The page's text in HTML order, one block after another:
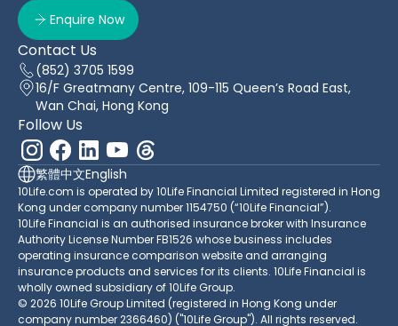
Enquire Now
Contact Us
(852) 3705 1599
16/F Greatmany Centre, 109-115 Queen’s Road East,
Wan Chai, Hong Kong
Follow Us
繁體中文English
10Life.com is operated by 10Life Financial Limited registered in Hong
Kong under company number 1154750 (“10Life Financial”).
10Life Financial is an authorised insurance broker with Insurance
Authority License Number FB1526 whose business includes
operating insurance comparison website and arranging
insurance products and services for its clients. 10Life Financial is
wholly owned subsidiary of 10Life Group.
© 2026 10Life Group Limited (registered in Hong Kong under
company number 2366460) ("10Life Group"). All rights reserved.